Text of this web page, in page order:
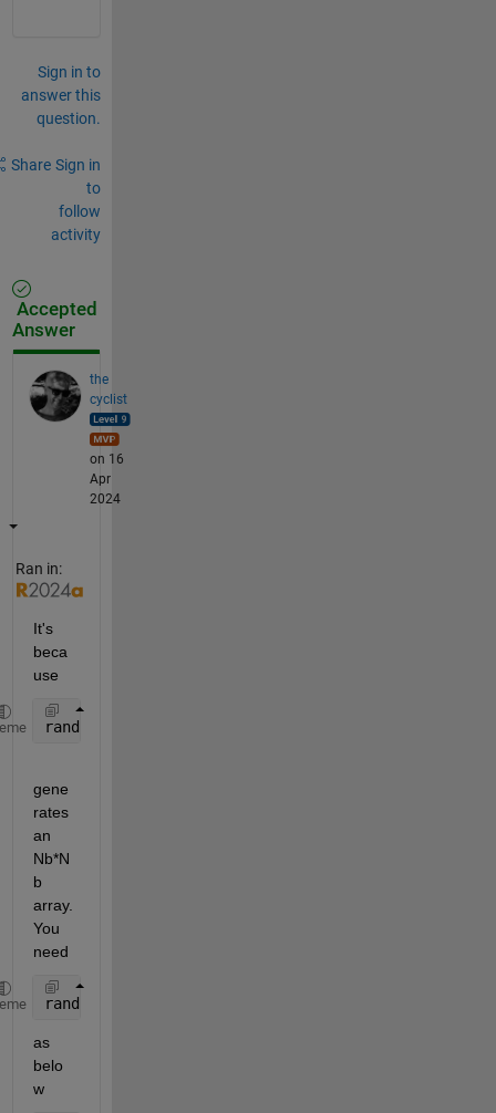
Sign in to
answer this
question.
Share Sign in
to
follow
activity
Accepted
Answer
the
cyclist
on 16
Apr
2024
Ran in:
It's
beca
use
randi(1,Nb)
gene
rates
an
Nb*N
b
array.
You
need
randi(1,Nb,1)
as
belo
w